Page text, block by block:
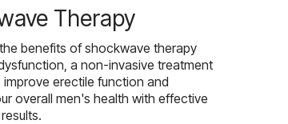
Therapy
benefits of shockwave therapy
a non-invasive treatment
erectile function and
overall men's health with effective